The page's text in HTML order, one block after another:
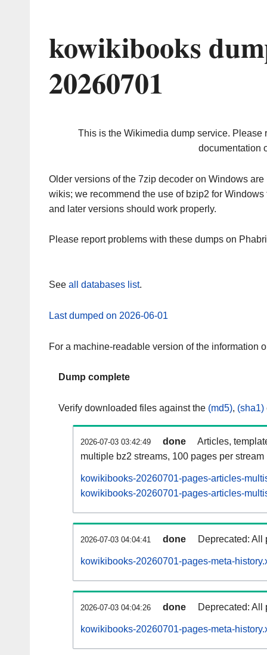
kowikibooks
20260701
This is the Wikimedia dump service. Please
documentation
Older versions of the 7zip decoder on Windows
wikis; we recommend the use of bzip2 for
and later versions should work properly.
Please report problems with these dumps on
See all databases list.
Last dumped on 2026-06-01
For a machine-readable version of the information
Dump complete
Verify downloaded files against the (md5), (sha1)
2026-07-03 03:42:49 done
Articles,
multiple bz2 streams, 100 pages per stream
kowikibooks-20260701-pages-articles-
kowikibooks-20260701-pages-articles-
2026-07-03 04:04:41 done Deprecated: All
kowikibooks-20260701-pages-meta-
2026-07-03 04:04:26 done Deprecated: All
kowikibooks-20260701-pages-meta-